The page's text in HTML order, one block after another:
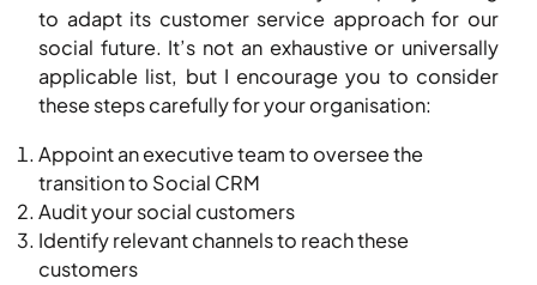
to adapt its customer service approach for our
social future. It’s not an exhaustive or universally
applicable list, but I encourage you to consider
these steps carefully for your organisation:
Appoint an executive team to oversee the
transition to Social CRM
Audit your social customers
Identify relevant channels to reach these
customers